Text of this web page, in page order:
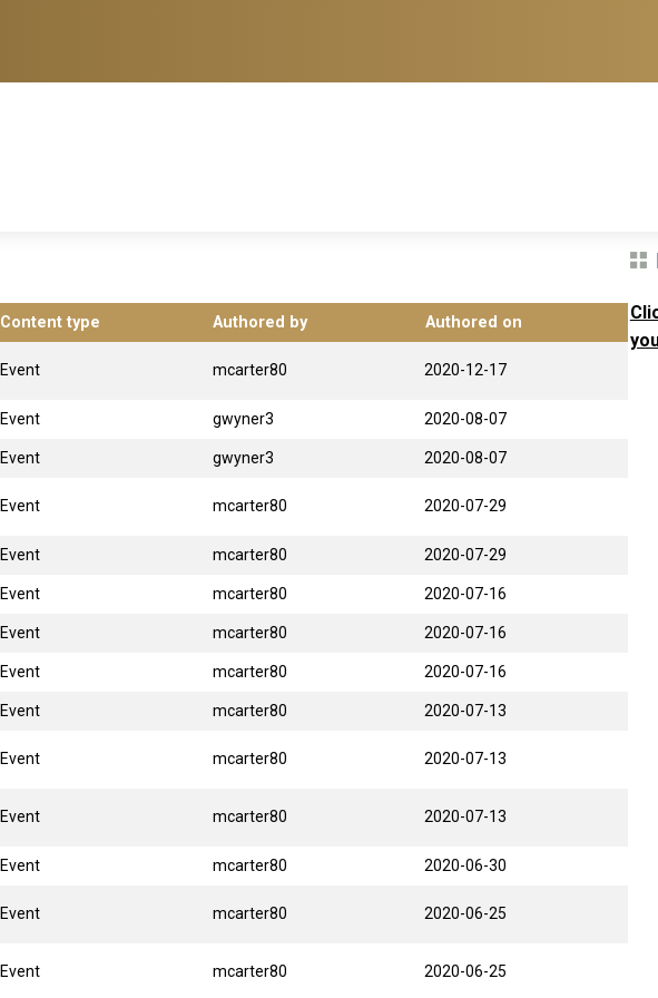
Content type Authored by Authored on
Event mcarter80 2020-12-17
Event gwyner3 2020-08-07
Event gwyner3 2020-08-07
Event mcarter80 2020-07-29
Event mcarter80 2020-07-29
Event mcarter80 2020-07-16
Event mcarter80 2020-07-16
Event mcarter80 2020-07-16
Event mcarter80 2020-07-13
Event mcarter80 2020-07-13
Event mcarter80 2020-07-13
Event mcarter80 2020-06-30
Event mcarter80 2020-06-25
Event mcarter80 2020-06-25